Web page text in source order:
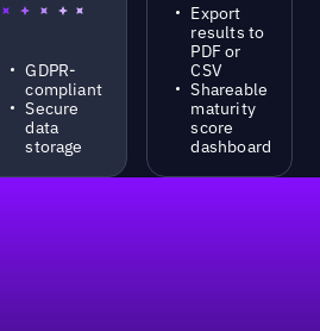
GDPR-
compliant
Secure
data
storage
Export
results to
PDF or
CSV
Shareable
maturity
score
dashboard